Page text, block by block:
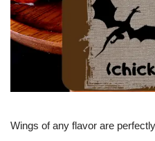
Wings of any flavor are